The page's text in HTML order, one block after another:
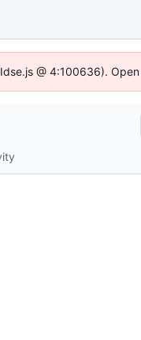
@ 4:100636).